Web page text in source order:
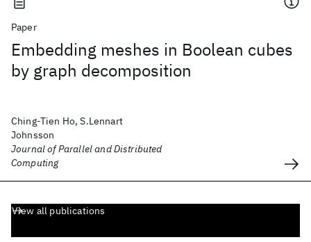
Paper
Embedding meshes in Boolean cubes
by graph decomposition
Ching-Tien Ho, S.Lennart
Johnsson
Journal of Parallel and Distributed
Computing
View all publications